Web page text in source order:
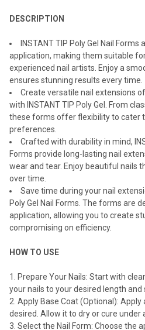
DESCRIPTION
INSTANT TIP Poly Gel Nail
application, making them suitable
experienced nail artists. Enjoy a
ensures stunning results every time.
Create versatile nail extensions
with INSTANT TIP Poly Gel. From
these forms offer flexibility to cater
preferences.
Crafted with durability in mind,
Forms provide long-lasting nail
wear and tear. Enjoy beautiful nails
over time.
Save time during your nail
Poly Gel Nail Forms. The forms are
application, allowing you to create
compromising on efficiency.
HOW TO USE
Prepare Your Nails: Start with
your nails to your desired length and
Apply Base Coat (Optional):
desired. Allow it to dry or cure under
Select the Nail Form: Choose the